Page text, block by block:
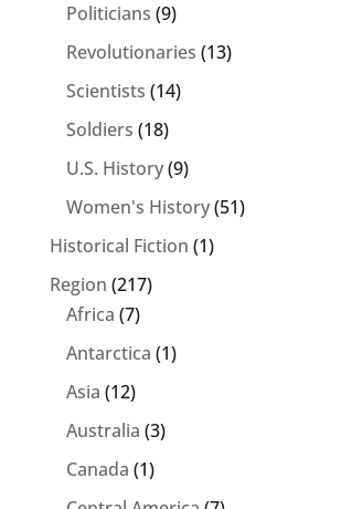
Politicians (9)
Revolutionaries (13)
Scientists (14)
Soldiers (18)
U.S. History(9)
Women's History(51)
Historical Fiction (1)
Region (217)
Africa (7)
Antarctica (1)
Asia (12)
Australia (3)
Canada (1)